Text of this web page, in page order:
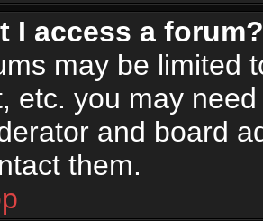
I access a forum?
may be limited
etc. you may
and board
them.